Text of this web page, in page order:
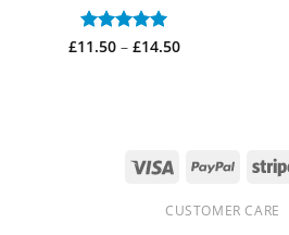
Rated 5
£11.50 – £14.50Price
Visa PayPal
CUSTOMER CARE